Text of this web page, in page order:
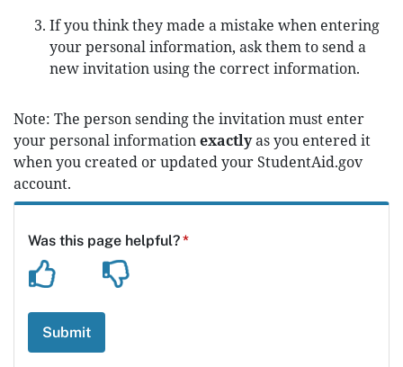
If you think they made a mistake when entering
your personal information, ask them to send a
new invitation using the correct information.
Note: The person sending the invitation must enter
your personal informationexactlyas you entered it
when you created or updated your StudentAid.gov
account.